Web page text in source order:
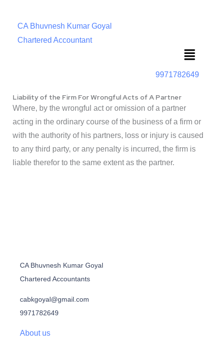
CA Bhuvnesh Kumar Goyal
Chartered Accountant
Menu
9971782649
Liability of the Firm For Wrongful Acts of A Partner
Where, by the wrongful act or omission of a partner
acting in the ordinary course of the business of a firm or
with the authority of his partners, loss or injury is caused
to any third party, or any penalty is incurred, the firm is
liable therefor to the same extent as the partner.
CA Bhuvnesh Kumar Goyal
Chartered Accountants
cabkgoyal@gmail.com
9971782649
About us